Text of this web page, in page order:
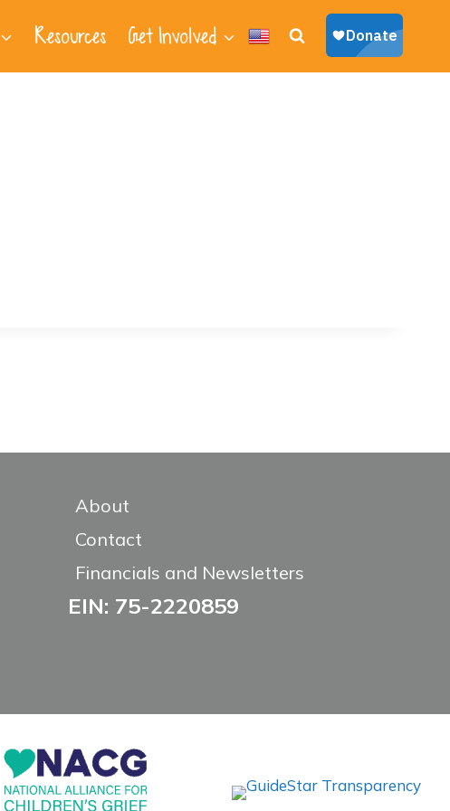
Resources Get Involved
About
Contact
Financials and Newsletters
EIN: 75-2220859